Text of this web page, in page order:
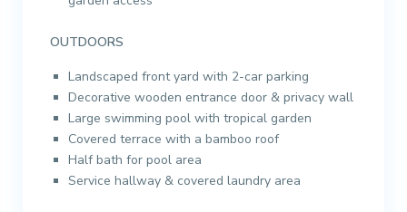
OUTDOORS
Landscaped front yard with 2-car parking
Decorative wooden entrance door & privacy wall
Large swimming pool with tropical garden
Covered terrace with a bamboo roof
Half bath for pool area
Service hallway & covered laundry area